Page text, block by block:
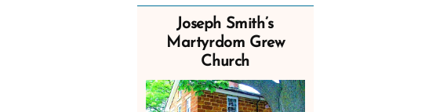
Joseph Smith’s
Martyrdom Grew
Church